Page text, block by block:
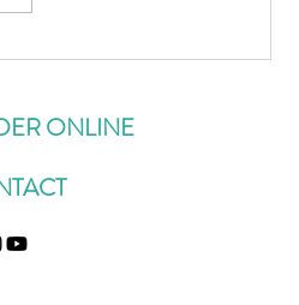
Inspired Overnight
ONLINE